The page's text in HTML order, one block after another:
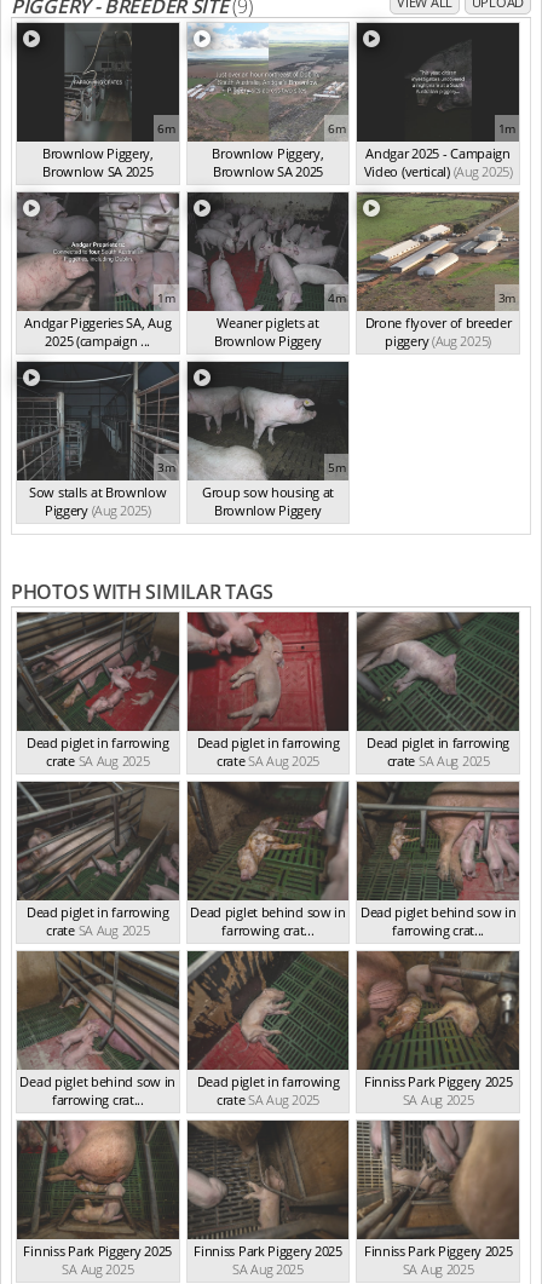
PIGGERY - BREEDER SITE(9)
6m
Brownlow Piggery,
Brownlow SA 2025
(summ...(Aug 2025)
6m
Brownlow Piggery,
Brownlow SA 2025
(summ...(Aug 2025)
1m
Andgar 2025 - Campaign
Video (vertical) (Aug 2025)
1m
Andgar Piggeries SA, Aug
2025 (campaign ...
(Aug 2025)
4m
Weaner piglets at
Brownlow Piggery
(Aug 2025)
3m
Drone flyover of breeder
piggery(Aug 2025)
3m
Sow stalls at Brownlow
Piggery (Aug 2025)
5m
Group sow housing at
Brownlow Piggery
(Aug 2025)
PHOTOS WITH SIMILAR TAGS
Dead piglet in farrowing
crate SA Aug 2025
Dead piglet in farrowing
crateSA Aug 2025
Dead piglet in farrowing
crate SA Aug 2025
Dead piglet in farrowing
crate SA Aug 2025
Dead piglet behind sow in
farrowing crat...
SA Aug 2025
Dead piglet behind sow in
farrowing crat...
SA Aug 2025
Dead piglet behind sow in
farrowing crat...
SA Aug 2025
Dead piglet in farrowing
crateSA Aug 2025
Finniss Park Piggery 2025
SA Aug 2025
Finniss Park Piggery 2025
SA Aug 2025
Finniss Park Piggery 2025
SA Aug 2025
Finniss Park Piggery 2025
SA Aug 2025